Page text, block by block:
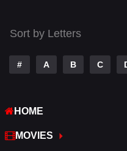
Telugu
Thriller
War
War & Politics
Sort by Letters
# A B C
HOME
MOVIES